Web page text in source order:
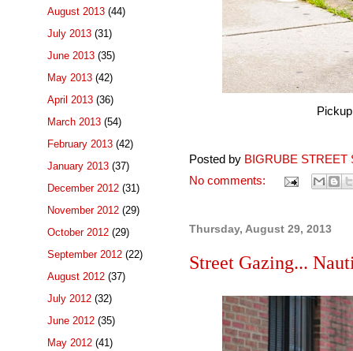
Posted by BIGRUBE STREET
No comments:
Thursday, August 29, 2013
Street Gazing...
August 2013 (44)
July 2013 (31)
June 2013 (35)
May 2013 (42)
April 2013 (36)
March 2013 (54)
February 2013 (42)
January 2013 (37)
December 2012 (31)
November 2012 (29)
October 2012 (29)
September 2012 (22)
August 2012 (37)
July 2012 (32)
June 2012 (35)
May 2012 (41)